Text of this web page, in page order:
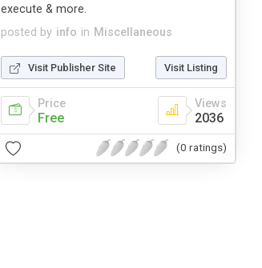
posted by info in Miscellaneous
execute & more.
Visit Publisher Site Visit Listing
Price
Free
Views
2036
(0 ratings)